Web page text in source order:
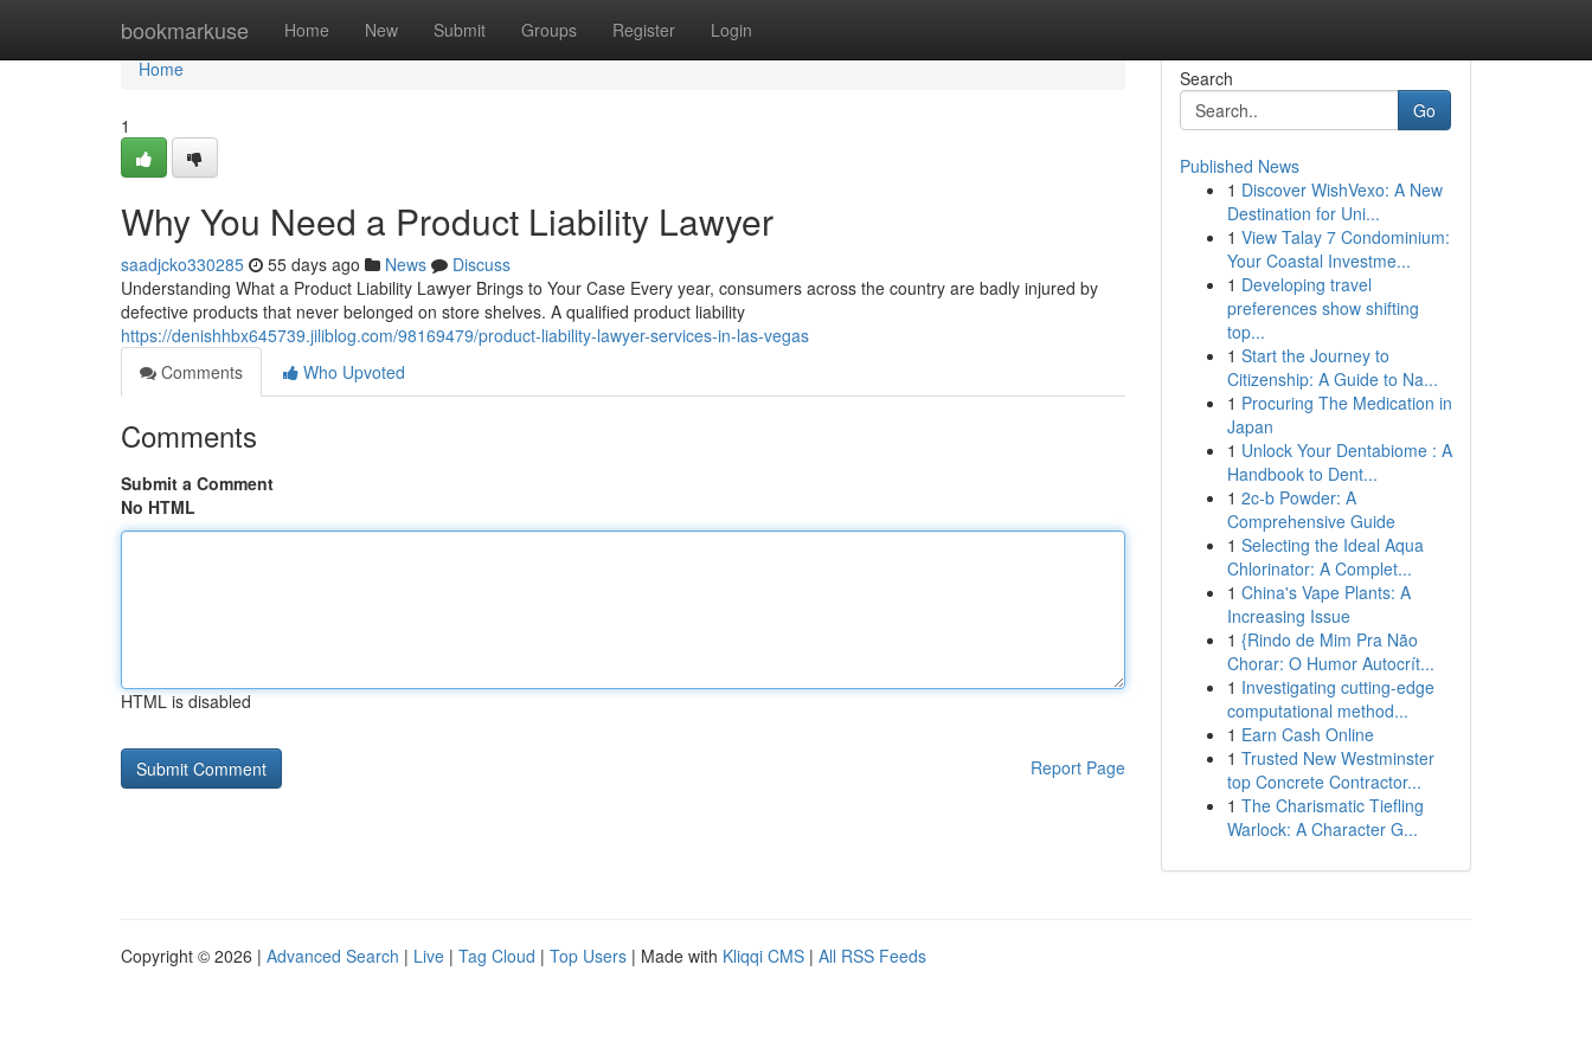
bookmarkuse Home New Submit Groups Register Login
Home
Home
1
Why You Need a Product Liability Lawyer
saadjcko330285 55 days ago News
Discuss
Understanding What a Product Liability Lawyer Brings to Your Case Every year, consumers across the country are badly injured by
defective products that never belonged on store shelves. A qualified product liability
https://denishhbx645739.jiliblog.com/98169479/product-liability-lawyer-services-in-las-vegas
Comments
Who Upvoted
Comments
Submit a Comment
No HTML
HTML is disabled
Report Page
Search
Go
Published News
1 Discover WishVexo: A New
Destination for Uni...
1 View Talay 7 Condominium:
Your Coastal Investme...
1 Developing travel
preferences show shifting
top...
1 Start the Journey to
Citizenship: A Guide to Na...
1 Procuring The Medication in
Japan
1 Unlock Your Dentabiome : A
Handbook to Dent...
1 2c-b Powder: A
Comprehensive Guide
1 Selecting the Ideal Aqua
Chlorinator: A Complet...
1 China's Vape Plants: A
Increasing Issue
1 {Rindo de Mim Pra Não
Chorar: O Humor Autocrít...
1 Investigating cutting-edge
computational method...
1 Earn Cash Online
1 Trusted New Westminster
top Concrete Contractor...
1 The Charismatic Tiefling
Warlock: A Character G...
Copyright © 2026 | Advanced Search | Live | Tag Cloud | Top Users | Made with Kliqqi CMS | All RSS Feeds